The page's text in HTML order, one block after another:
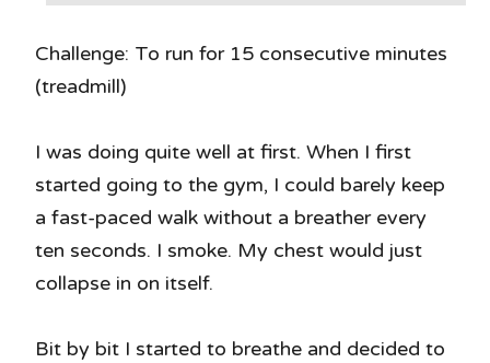
Challenge: To run for 15 consecutive minutes
(treadmill)
I was doing quite well at first. When I first
started going to the gym, I could barely keep
a fast-paced walk without a breather every
ten seconds. I smoke. My chest would just
collapse in on itself.
Bit by bit I started to breathe and decided to